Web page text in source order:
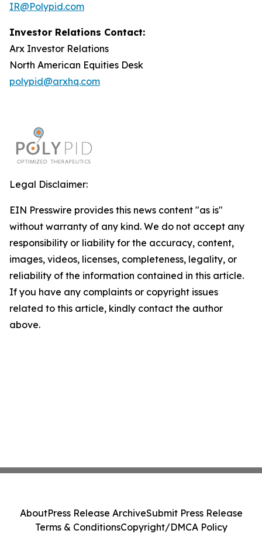
IR@Polypid.com
Investor Relations Contact:
Arx Investor Relations
North American Equities Desk
polypid@arxhq.com
Legal Disclaimer:
EIN Presswire provides this news content "as is"
without warranty of any kind. We do not accept any
responsibility or liability for the accuracy, content,
images, videos, licenses, completeness, legality, or
reliability of the information contained in this article.
If you have any complaints or copyright issues
related to this article, kindly contact the author
above.
AboutPress Release ArchiveSubmit Press Release
Terms & ConditionsCopyright/DMCA Policy